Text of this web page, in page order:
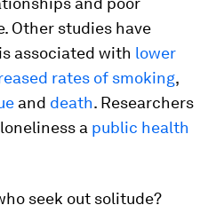
Other studies have
associated with lower
rates of smoking,
and death. Researchers
a public health
seek out solitude?